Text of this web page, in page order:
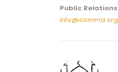
Public Relations
info@icommd.org